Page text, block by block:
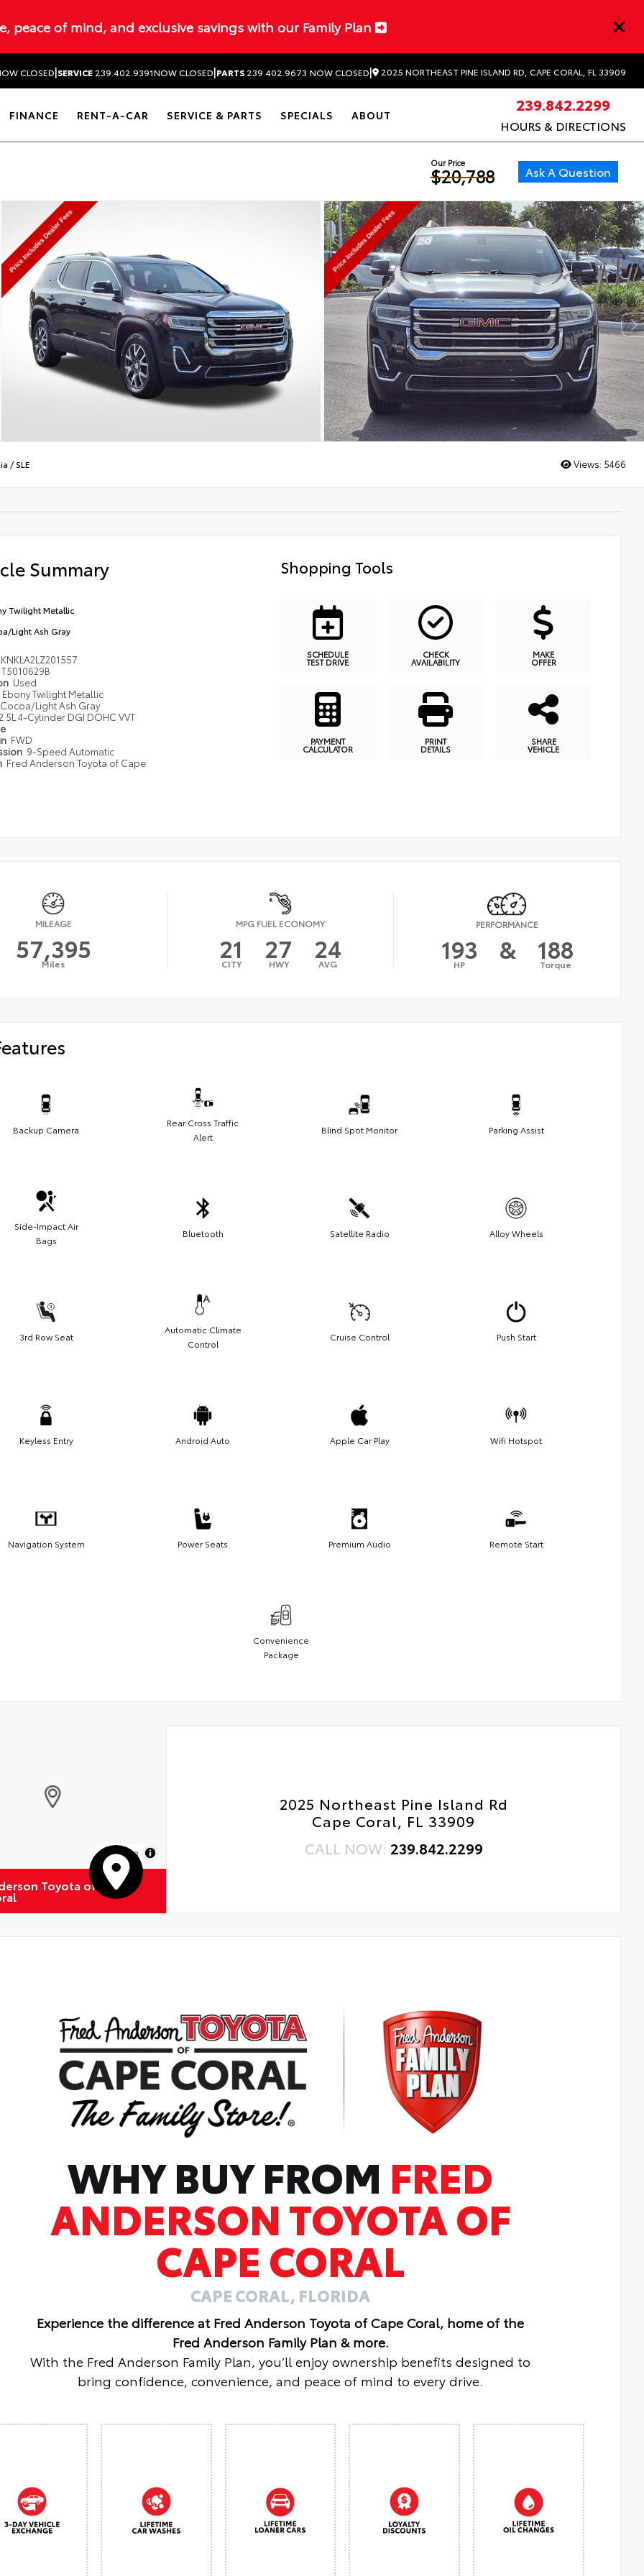
peace of mind, and exclusive savings with our Family Plan
CLOSED|SERVICE 239.402.9391NOW CLOSED|PARTS 239.402.9673 NOW CLOSED| 2025 NORTHEAST PINE ISLAND RD, CAPE CORAL, FL 33909
FINANCE RENT-A-CAR SERVICE & PARTS SPECIALS ABOUT
239.842.2299
HOURS & DIRECTIONS
Our Price
$20,788 Ask A Question
/SLE Views: 5466
Summary
Twilight Metallic
Light Ash Gray
T5010629B
Used
Ebony Twilight Metallic
Cocoa/Light Ash Gray
4-Cylinder DGI DOHC VVT
FWD
9-Speed Automatic
Fred Anderson Toyota of Cape
Shopping Tools
SCHEDULE
TEST DRIVE
CHECK
AVAILABILITY
MAKE
OFFER
PAYMENT
CALCULATOR
PRINT
DETAILS
SHARE
VEHICLE
MILEAGE
57,395
Miles
MPG FUEL ECONOMY
21
CITY 27
HWY 24
AVG
PERFORMANCE
193
HP & 188
Torque
Backup Camera
Rear Cross Traffic
Alert
Blind Spot Monitor Parking Assist
Side-Impact Air
Bags
Bluetooth Satellite Radio Alloy Wheels
3rd Row Seat
Automatic Climate
Control
Cruise Control Push Start
Keyless Entry Android Auto Apple Car Play Wifi Hotspot
Navigation System Power Seats Premium Audio Remote Start
Convenience
Package
MapLibre
Toyota of
2025 Northeast Pine Island Rd
Cape Coral, FL 33909
CALL NOW: 239.842.2299
WHY BUY FROM FRED
ANDERSON TOYOTA OF
CAPE CORAL
CAPE CORAL, FLORIDA
Experience the difference at Fred Anderson Toyota of Cape Coral, home of the
Fred Anderson Family Plan & more.
With the Fred Anderson Family Plan, you’ll enjoy ownership benefits designed to
bring confidence, convenience, and peace of mind to every drive.